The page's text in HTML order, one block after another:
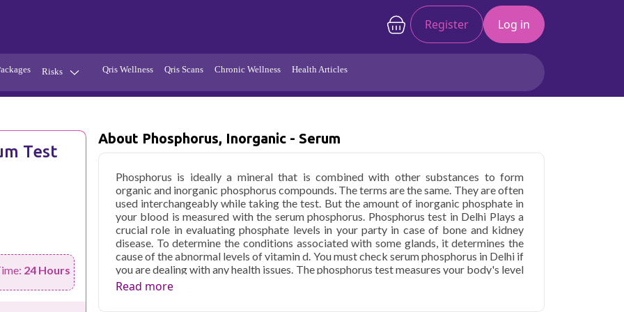
Register Log in
Risks
Thyroid Diabetes Full Body Checkup
Qris Wellness Qris Scans Chronic Wellness Health Articles
Test
24 Hours
About Phosphorus, Inorganic - Serum
Phosphorus is ideally a mineral that is combined with other substances to form
organic and inorganic phosphorus compounds. The terms are the same. They are often
used interchangeably while taking the test. But the amount of inorganic phosphate in
your blood is measured with the serum phosphorus. Phosphorus test in Delhi Plays a
crucial role in evaluating phosphate levels in your party in case of bone and kidney
disease. To determine the conditions associated with some glands, it determines the
cause of the abnormal levels of vitamin d. You must check serum phosphorus in Delhi if
you are dealing with any health issues. The phosphorus test measures your body's level
of inorganic phosphate in Delhi. It is essential in producing and storing energy as a
Read more